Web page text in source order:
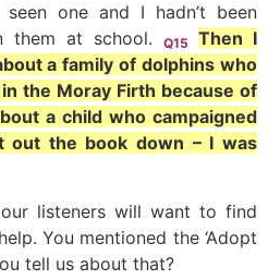
one and I hadn’t been
them at school.
Q15
Then I
a family of dolphins who
the Moray Firth because of
a child who campaigned
out the book down – I was
our listeners will want to find
You mentioned the ‘Adopt
tell us about that?